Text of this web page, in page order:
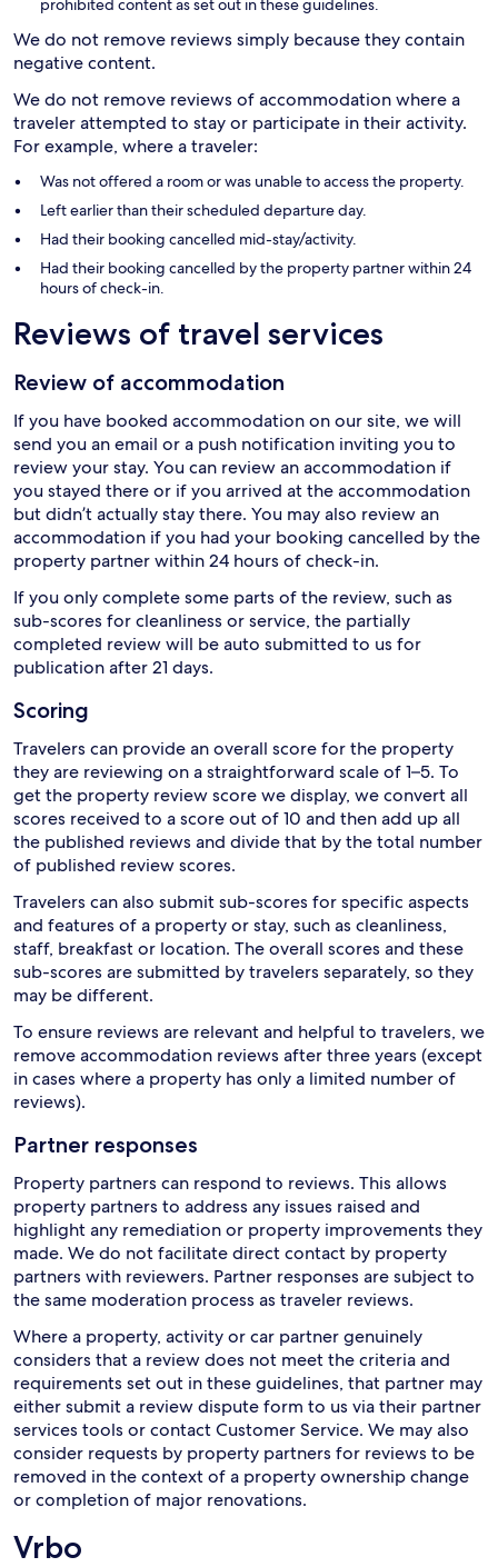
prohibited content as set out in these guidelines.
We do not remove reviews simply because they contain
negative content.
We do not remove reviews of accommodation where a
traveler attempted to stay or participate in their activity.
For example, where a traveler:
Was not offered a room or was unable to access the property.
Left earlier than their scheduled departure day.
Had their booking cancelled mid-stay/activity.
Had their booking cancelled by the property partner within 24
hours of check-in.
Reviews of travel services
Review of accommodation
If you have booked accommodation on our site, we will
send you an email or a push notification inviting you to
review your stay. You can review an accommodation if
you stayed there or if you arrived at the accommodation
but didn’t actually stay there. You may also review an
accommodation if you had your booking cancelled by the
property partner within 24 hours of check-in.
If you only complete some parts of the review, such as
sub-scores for cleanliness or service, the partially
completed review will be auto submitted to us for
publication after 21 days.
Scoring
Travelers can provide an overall score for the property
they are reviewing on a straightforward scale of 1–5. To
get the property review score we display, we convert all
scores received to a score out of 10 and then add up all
the published reviews and divide that by the total number
of published review scores.
Travelers can also submit sub-scores for specific aspects
and features of a property or stay, such as cleanliness,
staff, breakfast or location. The overall scores and these
sub-scores are submitted by travelers separately, so they
may be different.
To ensure reviews are relevant and helpful to travelers, we
remove accommodation reviews after three years (except
in cases where a property has only a limited number of
reviews).
Partner responses
Property partners can respond to reviews. This allows
property partners to address any issues raised and
highlight any remediation or property improvements they
made. We do not facilitate direct contact by property
partners with reviewers. Partner responses are subject to
the same moderation process as traveler reviews.
Where a property, activity or car partner genuinely
considers that a review does not meet the criteria and
requirements set out in these guidelines, that partner may
either submit a review dispute form to us via their partner
services tools or contact Customer Service. We may also
consider requests by property partners for reviews to be
removed in the context of a property ownership change
or completion of major renovations.
Vrbo